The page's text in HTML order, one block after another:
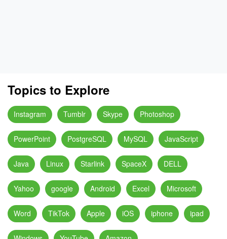
Topics to Explore
Instagram Tumblr Skype Photoshop
PowerPoint PostgreSQL MySQL JavaScript
Java Linux Starlink SpaceX DELL
Yahoo google Android Excel Microsoft
Word TikTok Apple iOS iphone ipad